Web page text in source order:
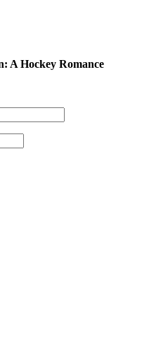
A Hockey Romance